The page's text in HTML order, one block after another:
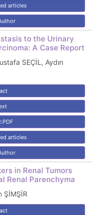
articles
to the Urinary
A Case Report
SEÇİL, Aydın
articles
in Renal Tumors
Renal Parenchyma
ŞİMŞİR